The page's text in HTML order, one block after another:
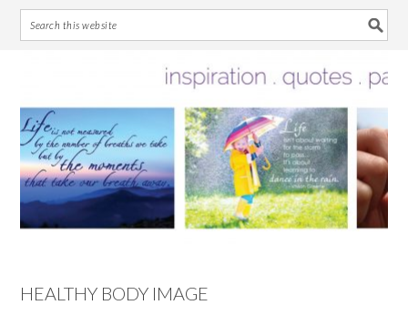
primary
navigation
main
content
primary
sidebar
footer
HEALTHY BODY IMAGE